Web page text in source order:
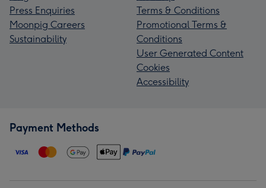
Press Enquiries
Moonpig Careers
Sustainability
Terms & Conditions
Promotional Terms &
Conditions
User Generated Content
Cookies
Accessibility
Payment Methods